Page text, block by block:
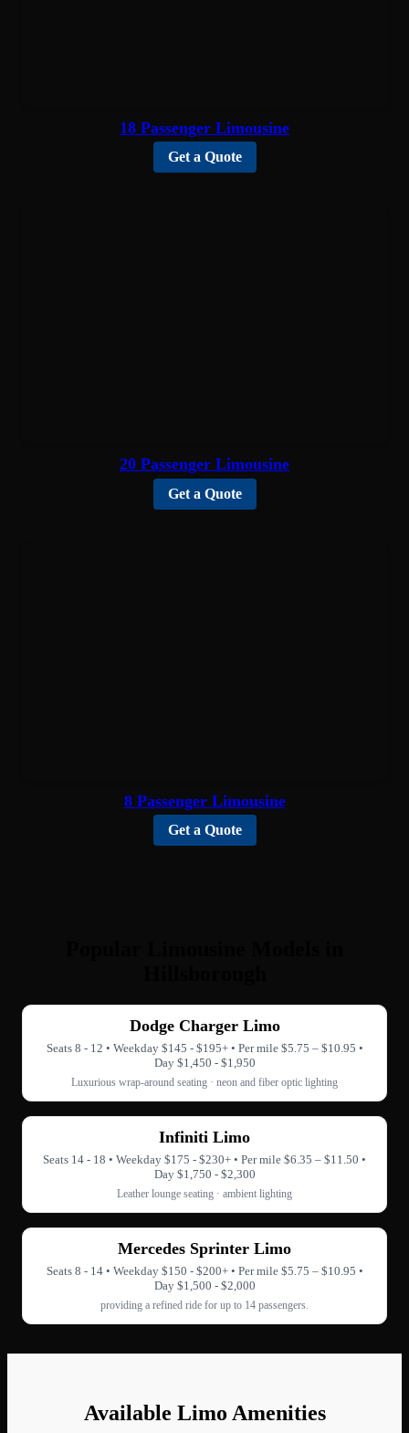
18 Passenger Limousine
Get a Quote
20 Passenger Limousine
Get a Quote
8 Passenger Limousine
Get a Quote
Dodge Charger Limo
Seats 8 - 12 • Weekday $145 - $195+ • Per mile $5.75 – $10.95 •
Day $1,450 - $1,950
Luxurious wrap-around seating · neon and fiber optic lighting
Infiniti Limo
Seats 14 - 18 • Weekday $175 - $230+ • Per mile $6.35 – $11.50 •
Day $1,750 - $2,300
Leather lounge seating · ambient lighting
Mercedes Sprinter Limo
Seats 8 - 14 • Weekday $150 - $200+ • Per mile $5.75 – $10.95 •
Day $1,500 - $2,000
providing a refined ride for up to 14 passengers.
Available Limo Amenities